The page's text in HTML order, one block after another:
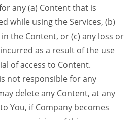
any (a) Content that is
while using the Services, (b)
the Content, or (c) any loss or
as a result of the use
of access to Content.
not responsible for any
delete any Content, at any
You, if Company becomes